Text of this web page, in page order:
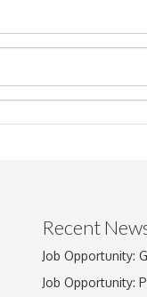
Drag
Recent
Job Opportunity:
Job Opportunity: